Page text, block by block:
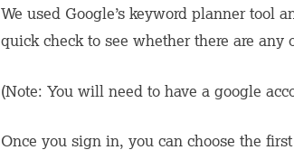
We used Google’s keyword planner tool
quick check to see whether there are
(Note: You will need to have a google
Once you sign in, you can choose the